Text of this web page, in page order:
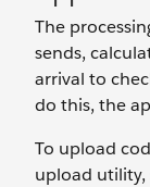
The
sends,
arrival to
do this, the
To upload
upload utility,